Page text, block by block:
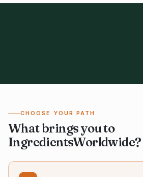
CHOOSE YOUR PATH
What brings you to
IngredientsWorldwide?